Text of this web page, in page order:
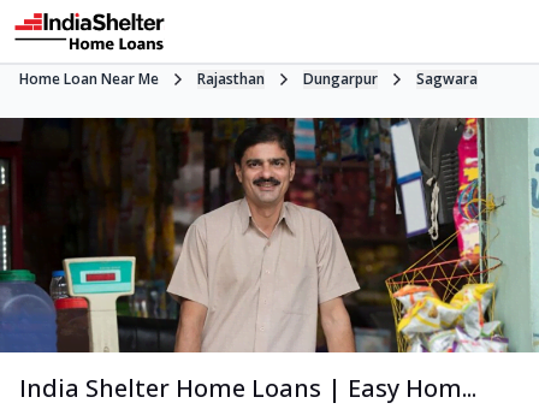
Home Loan Near Me Rajasthan Dungarpur Sagwara
India Shelter Home Loans | Easy Hom...